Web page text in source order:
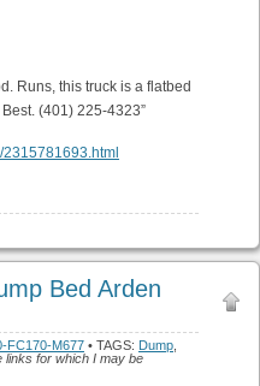
Runs, this truck is a flatbed
(401) 225-4323”
Bed Arden
FC170-M677 • TAGS: Dump
links for which I may be